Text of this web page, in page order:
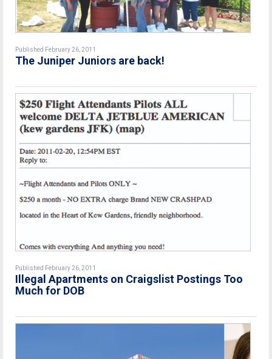
Published February 26, 2011
The Juniper Juniors are back!
Published February 26, 2011
Illegal Apartments on Craigslist Postings Too
Much for DOB